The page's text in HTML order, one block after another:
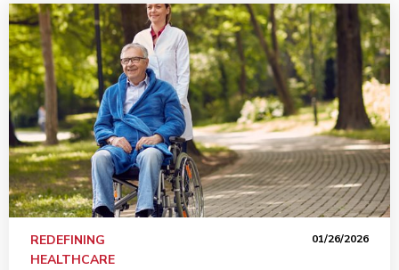
REDEFINING
HEALTHCARE
01/26/2026